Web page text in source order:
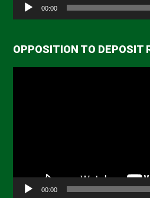
00:00
OPPOSITION TO DEPOSIT
00:00